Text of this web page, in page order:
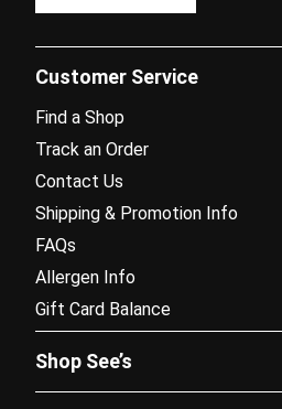
Customer Service
Find a Shop
Track an Order
Contact Us
Shipping & Promotion Info
FAQs
Allergen Info
Gift Card Balance
Shop See’s